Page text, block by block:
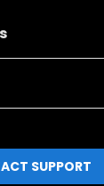
SUPPORT